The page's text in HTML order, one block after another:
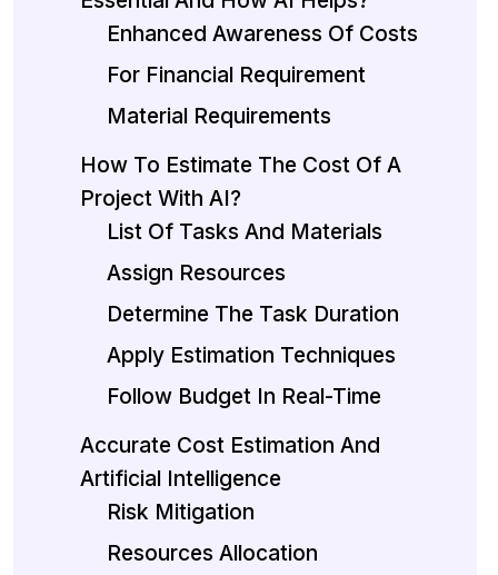
Enhanced Awareness Of Costs
For Financial Requirement
Material Requirements
How To Estimate The Cost Of A
Project With AI?
List Of Tasks And Materials
Assign Resources
Determine The Task Duration
Apply Estimation Techniques
Follow Budget In Real-Time
Accurate Cost Estimation And
Artificial Intelligence
Risk Mitigation
Resources Allocation